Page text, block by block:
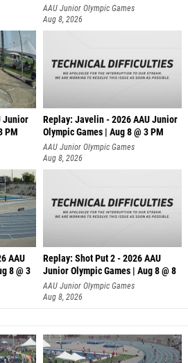
AAU Junior Olympic Games
Aug 8, 2026
Junior
PM
Replay: Javelin - 2026 AAU Junior
Olympic Games | Aug 8 @ 3 PM
AAU Junior Olympic Games
Aug 8, 2026
AAU
8 @ 3
Replay: Shot Put 2 - 2026 AAU
Junior Olympic Games | Aug 8 @ 8
A
AAU Junior Olympic Games
Aug 8, 2026